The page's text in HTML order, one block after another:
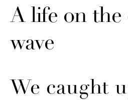
A life on the
wave
We caught